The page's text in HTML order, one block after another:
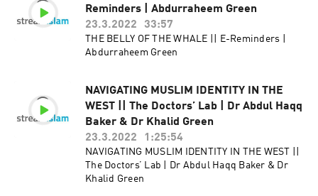
Reminders | Abdurraheem Green
23.3.2022
33:57
THE BELLY OF THE WHALE || E-Reminders |
Abdurraheem Green
NAVIGATING MUSLIM IDENTITY IN THE
WEST || The Doctors’ Lab | Dr Abdul Haqq
Baker & Dr Khalid Green
23.3.2022
1:25:54
NAVIGATING MUSLIM IDENTITY IN THE WEST ||
The Doctors’ Lab | Dr Abdul Haqq Baker & Dr
Khalid Green